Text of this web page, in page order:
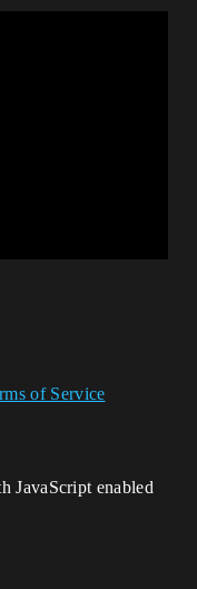
of Service
JavaScript enabled